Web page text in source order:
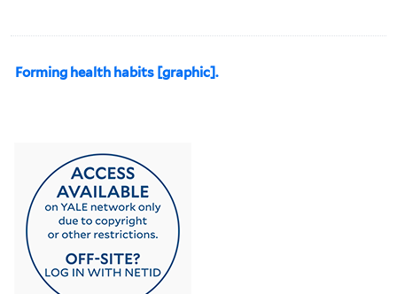
Forming health habits [graphic].